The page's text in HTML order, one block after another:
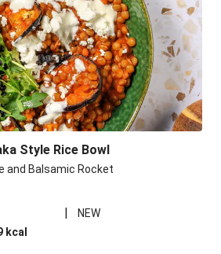
Style Rice Bowl
and Balsamic Rocket
|
NEW
kcal